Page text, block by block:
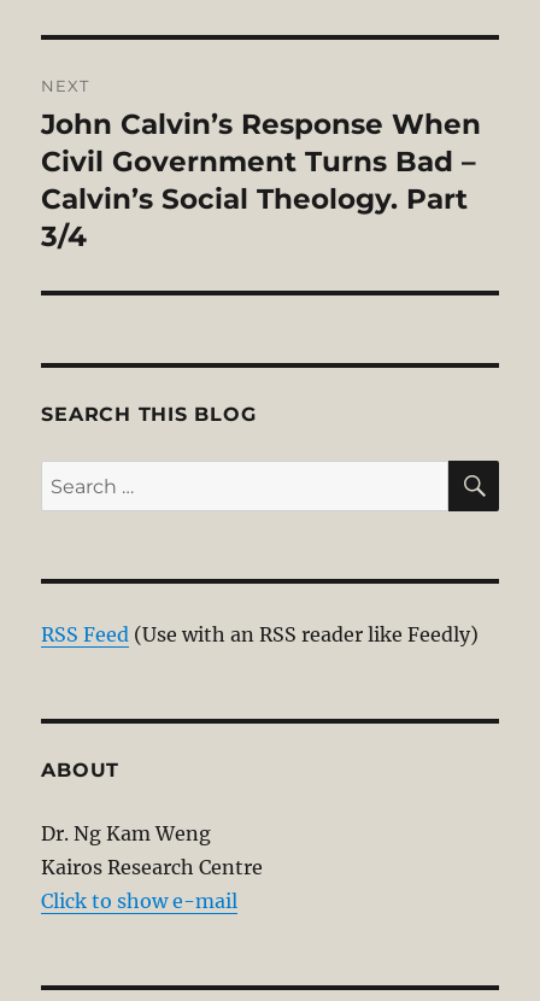
NEXT
Next
post:
John Calvin’s Response When
Civil Government Turns Bad –
Calvin’s Social Theology. Part
3/4
SEARCH THIS BLOG
Search
for:
RSS Feed (Use with an RSS reader like Feedly)
ABOUT
Dr. Ng Kam Weng
Kairos Research Centre
Click to show e-mail